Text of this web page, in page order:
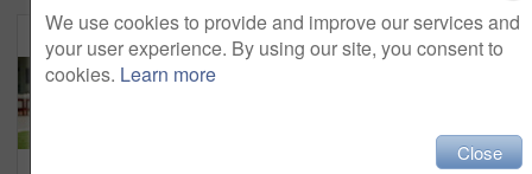
We use cookies to provide and improve our services and
your user experience. By using our site, you consent to
cookies. Learn more
Close